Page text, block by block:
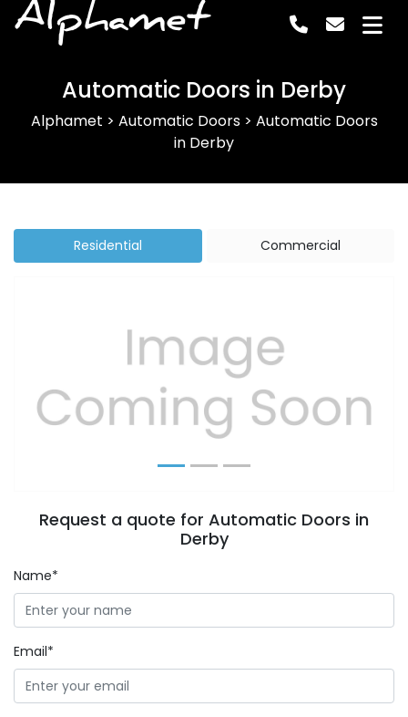
Alphamet
Automatic Doors in Derby
Alphamet > Automatic Doors> Automatic Doors
in Derby
Residential Commercial
Previous Next
Request a quote for Automatic Doors in
Derby
Name*
Email*